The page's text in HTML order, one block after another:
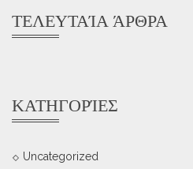
ΤΕΛΕΥΤΑΊΑ ΆΡΘΡΑ
ΚΑΤΗΓΟΡΊΕΣ
Uncategorized